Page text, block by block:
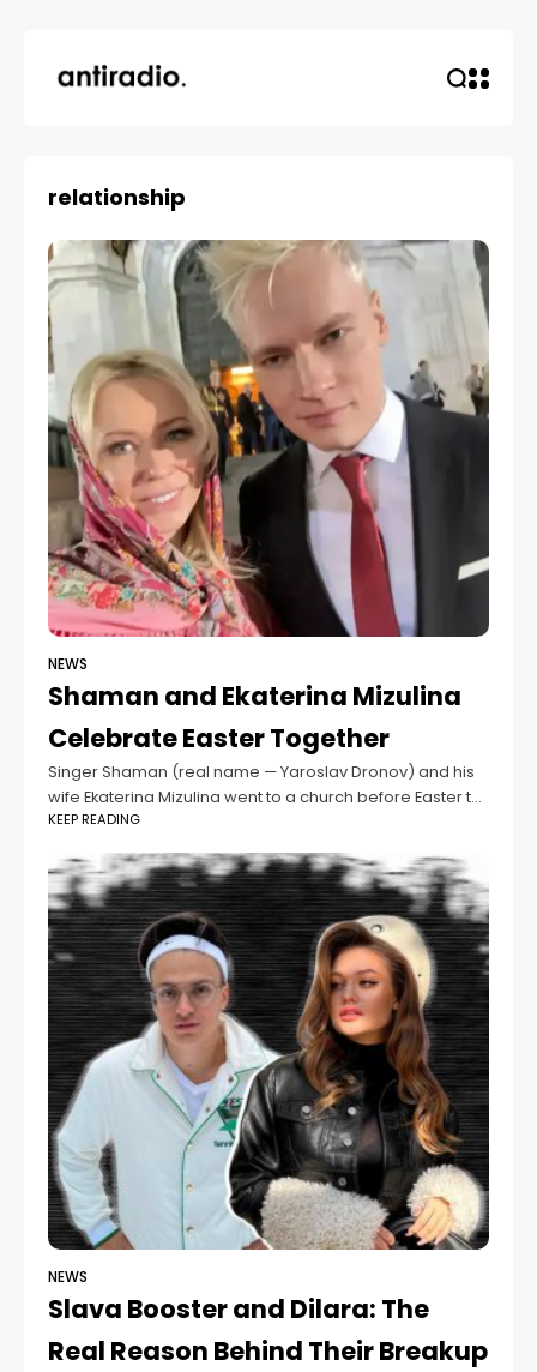
relationship
NEWS
Shaman and Ekaterina Mizulina
Celebrate Easter Together
Singer Shaman (real name — Yaroslav Dronov) and his
wife Ekaterina Mizulina went to a church before Easter to
bless traditional kulich cakes. After the ceremony, they
took a few
KEEP READING
NEWS
Slava Booster and Dilara: The
Real Reason Behind Their Breakup